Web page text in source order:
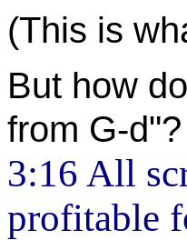
(This is
But how
from G-
3:16 All
profitable